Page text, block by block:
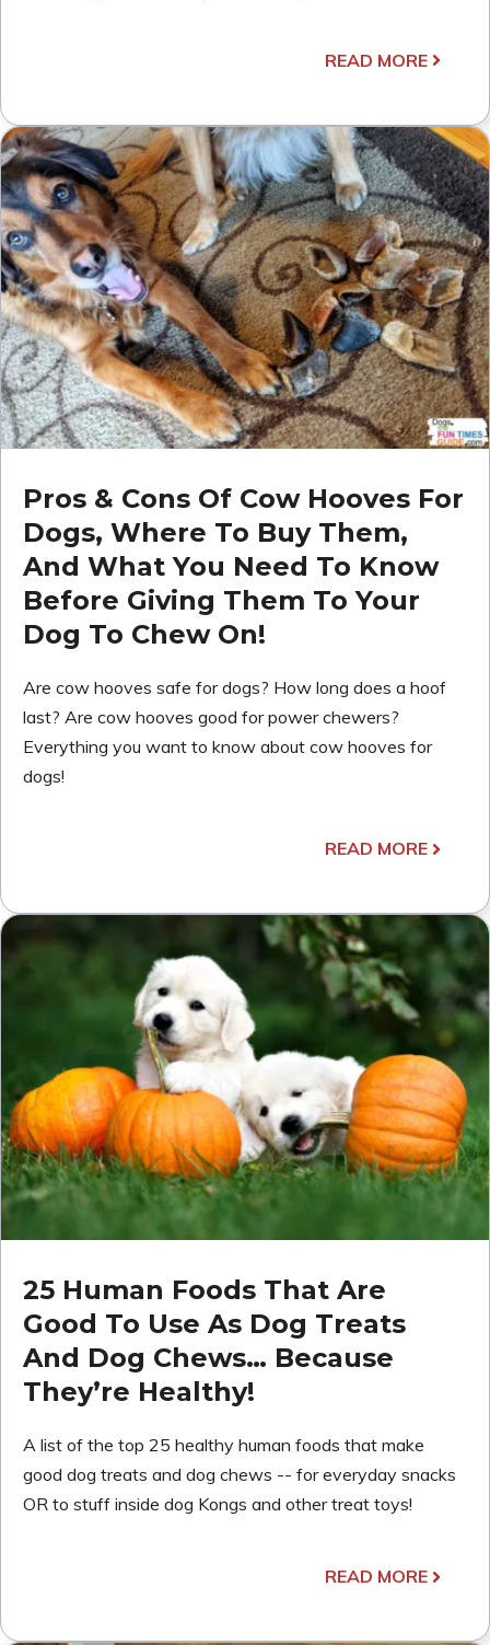
READ MORE
Pros & Cons Of Cow Hooves For
Dogs, Where To Buy Them,
And What You Need To Know
Before Giving Them To Your
Dog To Chew On!
Are cow hooves safe for dogs? How long does a hoof
last? Are cow hooves good for power chewers?
Everything you want to know about cow hooves for
dogs!
READ MORE
25 Human Foods That Are
Good To Use As Dog Treats
And Dog Chews… Because
They’re Healthy!
A list of the top 25 healthy human foods that make
good dog treats and dog chews -- for everyday snacks
OR to stuff inside dog Kongs and other treat toys!
READ MORE